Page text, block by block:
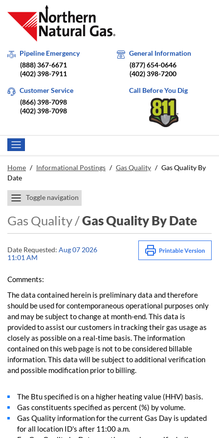
Pipeline Emergency
(888) 367-6671
(402) 398-7911
General Information
(877) 654-0646
(402) 398-7200
Customer Service
(866) 398-7098
(402) 398-7098
Call Before You Dig
Home / Informational Postings / Gas Quality / Gas Quality By
Date
Toggle navigation
Gas Quality /Gas Quality By Date
Date Requested: Aug 07 2026
11:01 AM
Comments:
The data contained herein is preliminary data and therefore
should be used for contemporaneous operational purposes only
and may be subject to change at month-end. This data is
provided to assist our customers in tracking their gas usage as
closely as possible on a real-time basis. The information
contained on this web page is not to be considered billable
information. This data will be subject to additional verification
and possible modification prior to billing.
The Btu specified is on a higher heating value (HHV) basis.
Gas constituents specified as percent (%) by volume.
Gas Quality information for the current Gas Day is updated
for all location ID's after 11:00 a.m.